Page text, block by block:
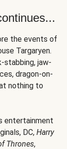
the events of
Targaryen.
stabbing, jaw-
dragon-on-
nothing to
entertainment
DC, Harry
Thrones,